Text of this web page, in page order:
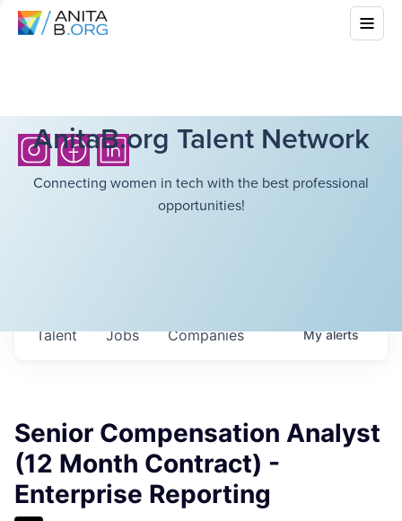
AnitaB.org Talent Network
Connecting women in tech with the best professional
opportunities!
Jobs Companies
Talent Myalerts
Senior Compensation Analyst
(12 Month Contract) -
Enterprise Reporting